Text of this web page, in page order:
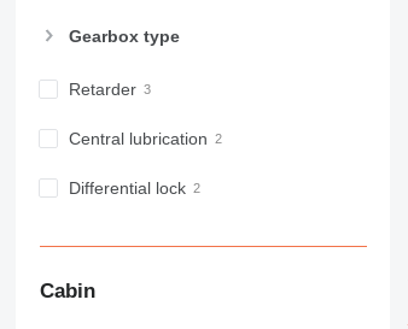
Gearbox type
Retarder
Central lubrication
Differential lock
Cabin